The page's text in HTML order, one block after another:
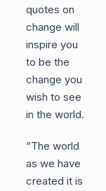
quotes on
change will
inspire you
to be the
change you
wish to see
in the world.
“The world
as we have
created it is